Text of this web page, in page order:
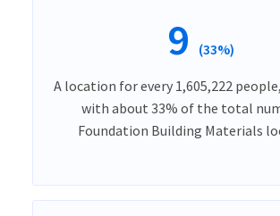
9 (33%)
A location for every 1,605,222
with about 33% of the total
Foundation Building Materials